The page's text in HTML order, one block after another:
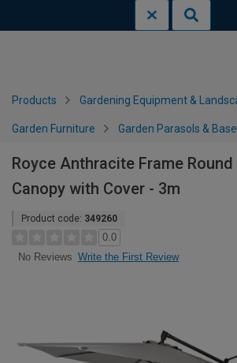
Products Gardening Equipment &
Garden Furniture Garden Parasols &
Royce Anthracite Frame
Canopy with Cover - 3m
Product code: 349260
0.0
No Reviews Write the First Review